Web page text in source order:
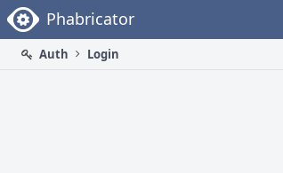
Home Phabricator
Auth
Login